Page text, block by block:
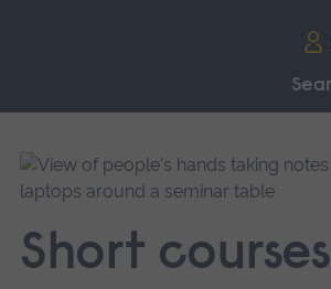
main
navigation.
Short